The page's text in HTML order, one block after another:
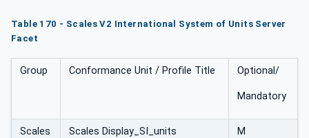
Table 170 - Scales V2 International System of Units Server
Facet
Group Conformance Unit / Profile Title Optional/
Mandatory
Scales Scales Display_SI_units M